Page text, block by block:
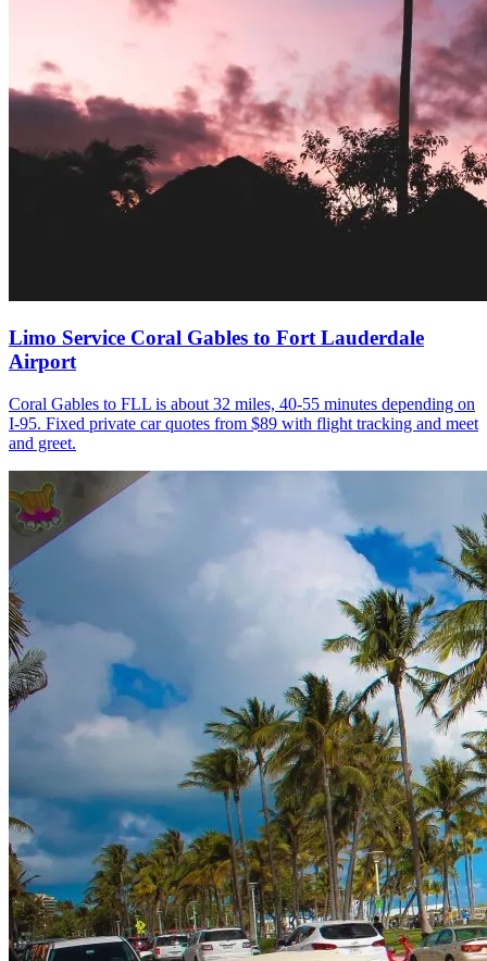
Limo Service Coral Gables to Fort Lauderdale
Airport
Coral Gables to FLL is about 32 miles, 40-55 minutes depending on
I-95. Fixed private car quotes from $89 with flight tracking and meet
and greet.